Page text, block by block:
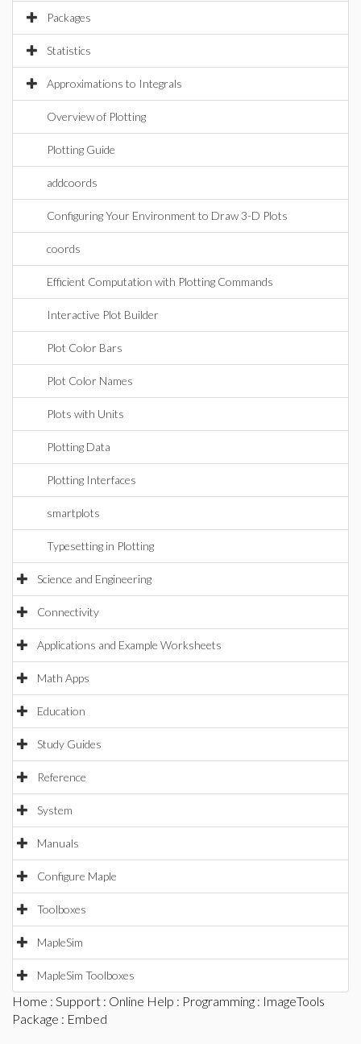
Packages
Statistics
Approximations to Integrals
Overview of Plotting
Plotting Guide
addcoords
Configuring Your Environment to Draw 3-D Plots
coords
Efficient Computation with Plotting Commands
Interactive Plot Builder
Plot Color Bars
Plot Color Names
Plots with Units
Plotting Data
Plotting Interfaces
smartplots
Typesetting in Plotting
Science and Engineering
Connectivity
Applications and Example Worksheets
Math Apps
Education
Study Guides
Reference
System
Manuals
Configure Maple
Toolboxes
MapleSim
MapleSim Toolboxes
Home : Support : Online Help : Programming : ImageTools
Package : Embed